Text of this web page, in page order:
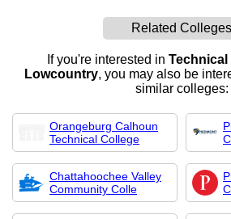
Related Colleges
If you're interested in Technical
Lowcountry, you may also be
similar colleges:
Orangeburg Calhoun
Technical College
Chattahoochee Valley
Community Colle